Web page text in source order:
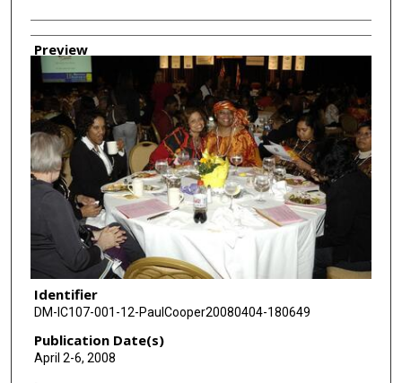
Preview
Identifier
DM-IC107-001-12-PaulCooper20080404-180649
Publication Date(s)
April 2-6, 2008